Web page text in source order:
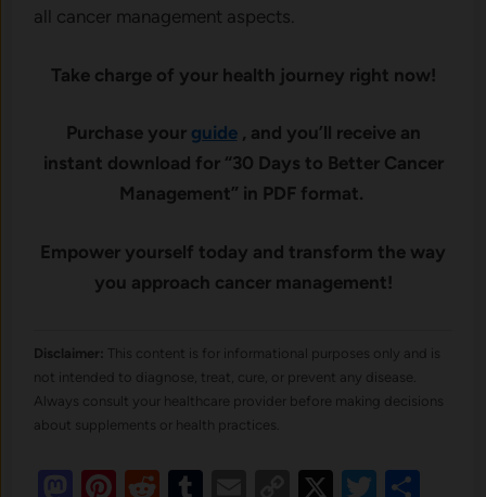
all cancer management aspects.
Take charge of your health journey right now!
Purchase your guide, and you’ll receive an
instant download for “30 Days to Better Cancer
Management” in PDF format.
Empower yourself today and transform the way
you approach cancer management!
Disclaimer: This content is for informational purposes only and is
not intended to diagnose, treat, cure, or prevent any disease.
Always consult your healthcare provider before making decisions
about supplements or health practices.
Mastodon
Pinterest
RedditTumblr
EmailCopy
X